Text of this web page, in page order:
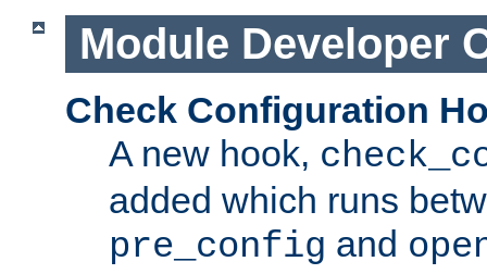
Module Developer
Check Configuration
A new hook,
added which runs
pre_config and